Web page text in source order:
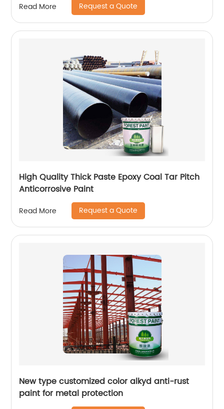
Read More Request a Quote
High Quality Thick Paste Epoxy Coal Tar Pitch
Anticorrosive Paint
Read More Request a Quote
New type customized color alkyd anti-rust
paint for metal protection